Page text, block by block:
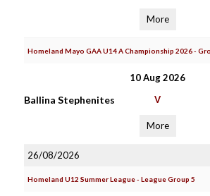
More
Homeland Mayo GAA U14 A Championship 2026 -
10 Aug 2026
Ballina Stephenites V
More
26/08/2026
Homeland U12 Summer League - League Group 5